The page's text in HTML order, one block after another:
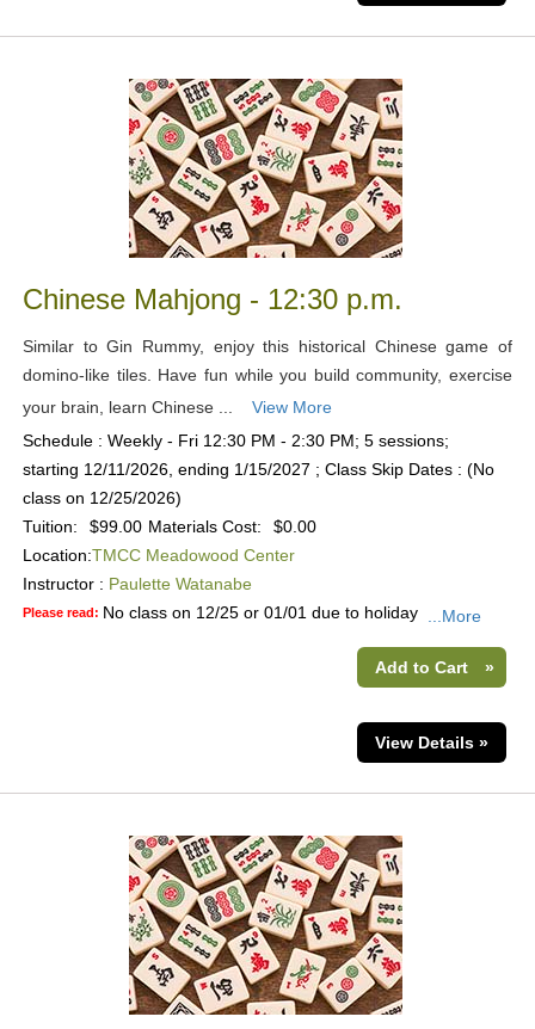
Chinese Mahjong - 12:30 p.m.
Similar to Gin Rummy, enjoy this historical Chinese game of
domino-like tiles. Have fun while you build community, exercise
your brain, learn Chinese ...
View More
Schedule : Weekly - Fri 12:30 PM - 2:30 PM; 5 sessions;
starting 12/11/2026, ending 1/15/2027 ; Class Skip Dates : (No
class on 12/25/2026)
Tuition:
$99.00 Materials Cost:
$0.00
Location:TMCC Meadowood Center
Instructor : Paulette Watanabe
Please read: No class on 12/25 or 01/01 due to holiday ...More
Add to Cart »
View Details »